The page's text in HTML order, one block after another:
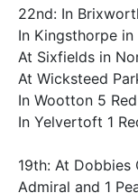
22nd: In
In Kingsthorpe
At Sixfields in
At Wicksteed
In Wootton 5
In Yelvertoft 1
19th: At Dobbies
Admiral and 1